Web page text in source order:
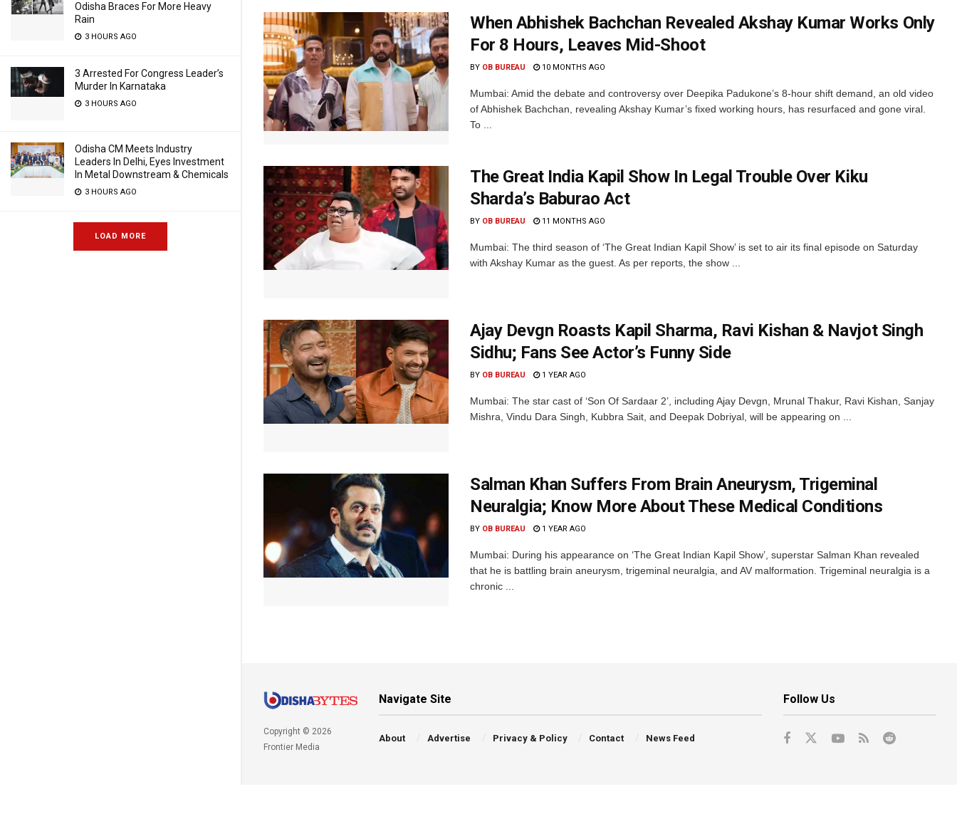
Odisha Braces For More Heavy
Rain
3 HOURS AGO
3 Arrested For Congress Leader’s
Murder In Karnataka
3 HOURS AGO
Odisha CM Meets Industry
Leaders In Delhi, Eyes Investment
In Metal Downstream & Chemicals
3 HOURS AGO
LOAD MORE
When Abhishek Bachchan Revealed Akshay Kumar Works Only
For 8 Hours, Leaves Mid-Shoot
BY OB BUREAU 10 MONTHS AGO
Mumbai: Amid the debate and controversy over Deepika Padukone’s 8-hour shift demand, an old video
of Abhishek Bachchan, revealing Akshay Kumar’s fixed working hours, has resurfaced and gone viral.
To ...
The Great India Kapil Show In Legal Trouble Over Kiku
Sharda’s Baburao Act
BY OB BUREAU 11 MONTHS AGO
Mumbai: The third season of ‘The Great Indian Kapil Show’ is set to air its final episode on Saturday
with Akshay Kumar as the guest. As per reports, the show ...
Ajay Devgn Roasts Kapil Sharma, Ravi Kishan & Navjot Singh
Sidhu; Fans See Actor’s Funny Side
BY OB BUREAU 1 YEAR AGO
Mumbai: The star cast of ‘Son Of Sardaar 2’, including Ajay Devgn, Mrunal Thakur, Ravi Kishan, Sanjay
Mishra, Vindu Dara Singh, Kubbra Sait, and Deepak Dobriyal, will be appearing on ...
Salman Khan Suffers From Brain Aneurysm, Trigeminal
Neuralgia; Know More About These Medical Conditions
BY OB BUREAU 1 YEAR AGO
Mumbai: During his appearance on ‘The Great Indian Kapil Show’, superstar Salman Khan revealed
that he is battling brain aneurysm, trigeminal neuralgia, and AV malformation. Trigeminal neuralgia is a
chronic ...
Copyright © 2026
Frontier Media
Navigate Site
About Advertise Privacy & Policy Contact News Feed
Follow Us